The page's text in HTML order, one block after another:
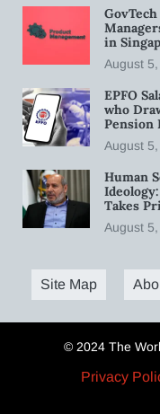
in
August
EPFO
who
Pension
August
Human
Takes
August
Site Map
© 2024 The
Privacy